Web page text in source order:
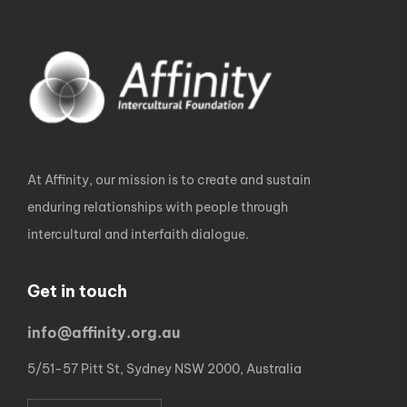
At Affinity, our mission is to create and sustain
enduring relationships with people through
intercultural and interfaith dialogue.
Get in touch
info@affinity.org.au
5/51-57 Pitt St, Sydney NSW 2000, Australia